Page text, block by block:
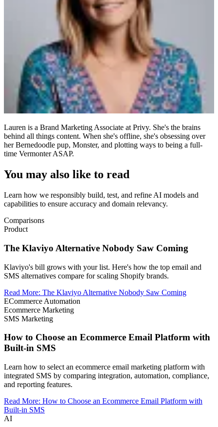
Lauren is a Brand Marketing Associate at Privy. She's the brains
behind all things content. When she's offline, she's obsessing over
her Bernedoodle pup, Monster, and plotting ways to being a full-
time Vermonter ASAP.
You may also like to read
Learn how we responsibly build, test, and refine AI models and
capabilities to ensure accuracy and domain relevancy.
Comparisons
Product
The Klaviyo Alternative Nobody Saw Coming
Klaviyo's bill grows with your list. Here's how the top email and
SMS alternatives compare for scaling Shopify brands.
Read More: The Klaviyo Alternative Nobody Saw Coming
ECommerce Automation
Ecommerce Marketing
SMS Marketing
How to Choose an Ecommerce Email Platform with
Built-in SMS
Learn how to select an ecommerce email marketing platform with
integrated SMS by comparing integration, automation, compliance,
and reporting features.
Read More: How to Choose an Ecommerce Email Platform with
Built-in SMS
AI